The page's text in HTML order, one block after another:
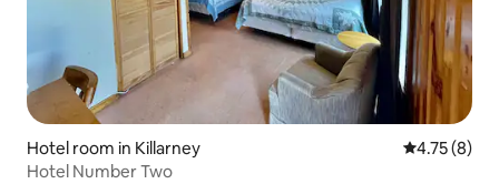
Hotel room in Killarney 4.75 out of
4.75 (8)
Hotel Number Two